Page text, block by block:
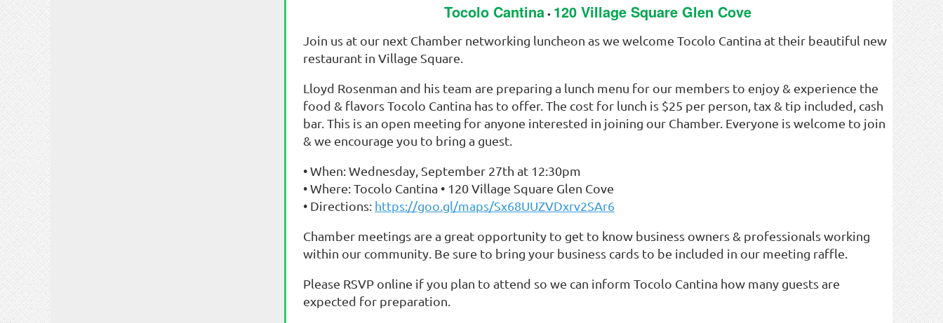
Tocolo Cantina • 120 Village Square Glen Cove
Join us at our next Chamber networking luncheon as we welcome Tocolo Cantina at their beautiful new
restaurant in Village Square.
Lloyd Rosenman and his team are preparing a lunch menu for our members to enjoy & experience the
food & flavors Tocolo Cantina has to offer. The cost for lunch is $25 per person, tax & tip included, cash
bar. This is an open meeting for anyone interested in joining our Chamber. Everyone is welcome to join
& we encourage you to bring a guest.
• When: Wednesday, September 27th at 12:30pm
• Where: Tocolo Cantina • 120 Village Square Glen Cove
• Directions: https://goo.gl/maps/Sx68UUZVDxrv2SAr6
Chamber meetings are a great opportunity to get to know business owners & professionals working
within our community. Be sure to bring your business cards to be included in our meeting raffle.
Please RSVP online if you plan to attend so we can inform Tocolo Cantina how many guests are
expected for preparation.